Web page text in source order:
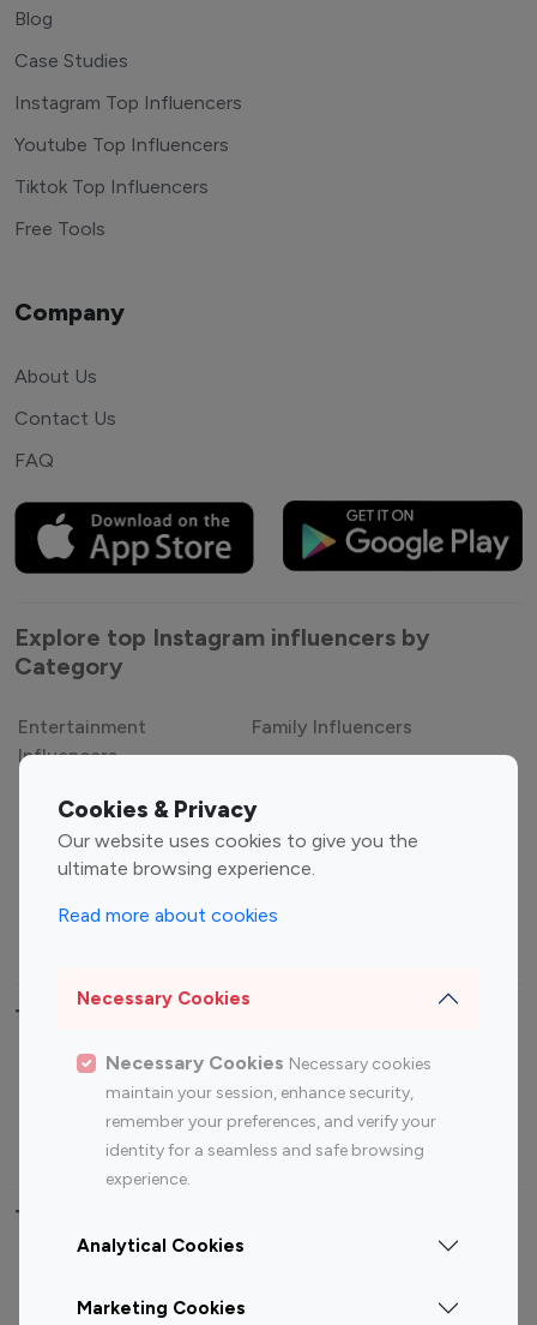
Cookies & Privacy
Our website uses cookies to give you the
ultimate browsing experience.
Read more about cookies
Necessary Cookies
Necessary Cookies Necessary cookies
maintain your session, enhance security,
remember your preferences, and verify your
identity for a seamless and safe browsing
experience.
Analytical Cookies
Marketing Cookies
Blog
Case Studies
Instagram Top Influencers
Youtube Top Influencers
Tiktok Top Influencers
Free Tools
Company
About Us
Contact Us
FAQ
Explore top Instagram influencers by
Category
Entertainment
Influencers
Family Influencers
Gaming Influencers
Sports Influencers
Lifestyle Influencers
Top Most Followed Influencers By platform
Top 100
Top 200
Instagram
Influencer
Youtube
Influencer
Youtube
Influencer
Top 100 Instagram Influencer By Country
Canada